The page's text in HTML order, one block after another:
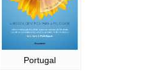
Portugal